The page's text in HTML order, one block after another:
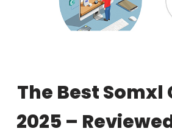
The Best Somxl
2025 –